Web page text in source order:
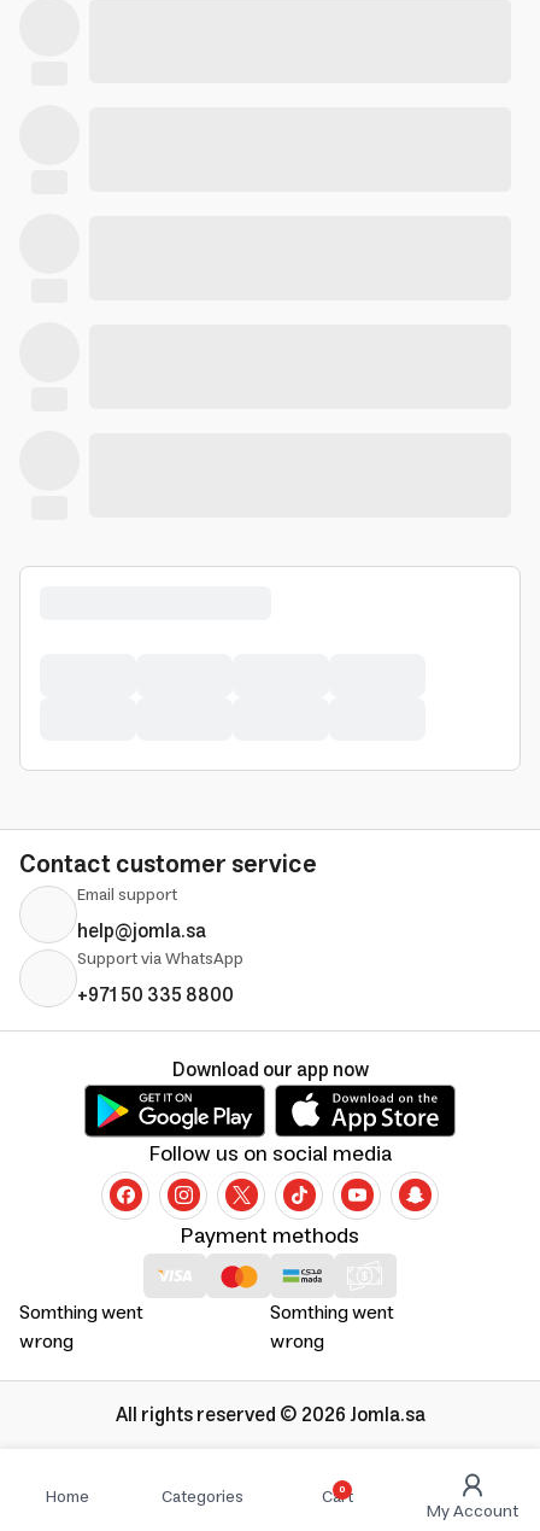
Home Categories 0
Cart My Account
Contact customer service
Email support
help@jomla.sa
Support via WhatsApp
+971 50 335 8800
Somthing went
wrong
Somthing went
wrong
Payment methods
Follow us on social media
Download our app now
All rights reserved © 2026 Jomla.sa